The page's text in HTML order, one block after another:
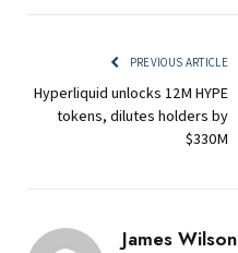
PREVIOUS ARTICLE
Hyperliquid unlocks 12M HYPE
tokens, dilutes holders by
$330M
James Wilson